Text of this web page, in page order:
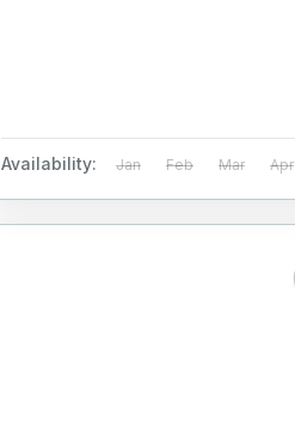
Availability: Jan Feb Mar Apr